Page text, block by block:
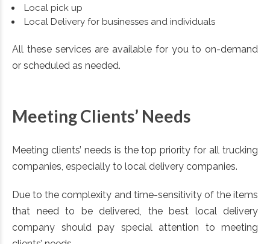
Local pick up
Local Delivery for businesses and individuals
All these services are available for you to on-demand
or scheduled as needed.
Meeting Clients’ Needs
Meeting clients’ needs is the top priority for all trucking
companies, especially to local delivery companies.
Due to the complexity and time-sensitivity of the items
that need to be delivered, the best local delivery
company should pay special attention to meeting